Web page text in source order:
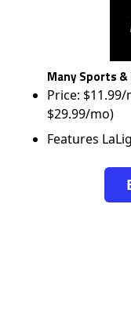
Many Sports &
Price:
$29.99/mo)
Features